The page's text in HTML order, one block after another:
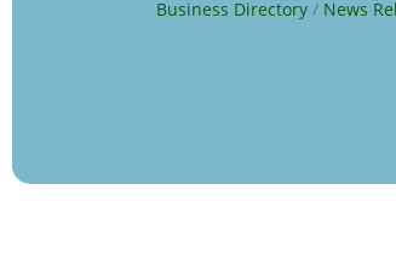
Business Directory News